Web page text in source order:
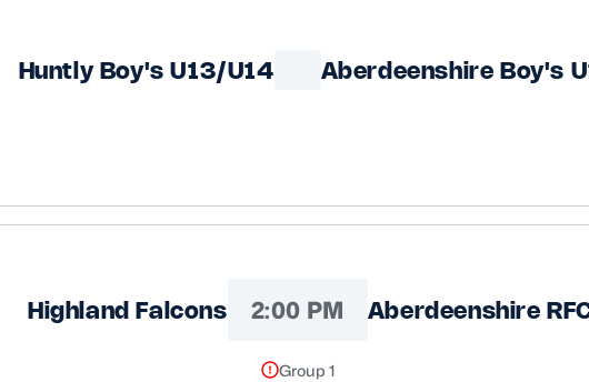
Huntly Boy's U13/U14 Aberdeenshire Boy's
Highland Falcons 2:00 PM Aberdeenshire
Group 1